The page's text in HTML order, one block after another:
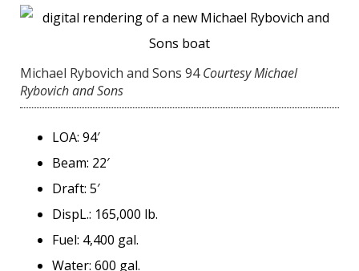
Michael Rybovich and Sons 94 Courtesy Michael
Rybovich and Sons
LOA: 94′
Beam: 22′
Draft: 5′
DispL.: 165,000 lb.
Fuel: 4,400 gal.
Water: 600 gal.